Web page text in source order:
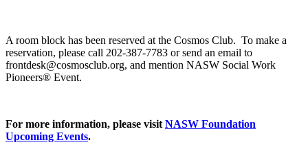
A room block has been reserved at the Cosmos Club. To make a
reservation, please call 202-387-7783 or send an email to
frontdesk@cosmosclub.org, and mention NASW Social Work
Pioneers® Event.
For more information, please visit NASW Foundation
Upcoming Events.